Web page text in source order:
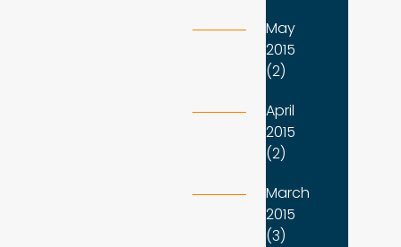
May
2015
(2)
April
2015
(2)
March
2015
(3)